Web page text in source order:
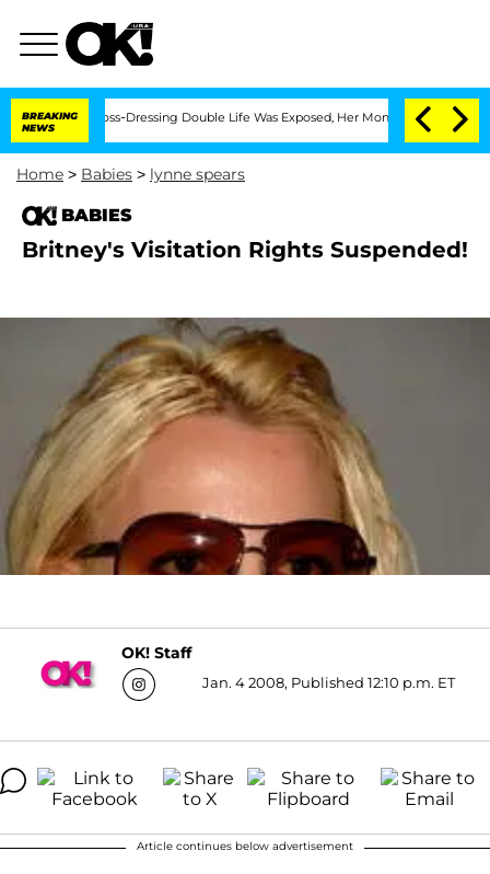
BREAKING
NEWS
Cross-Dressing Double Life Was Exposed, Her Mom Claims 'Love
Home > Babies > lynne spears
BABIES
Britney's Visitation Rights Suspended!
OK! Staff
Jan. 4 2008, Published 12:10 p.m. ET
Article continues below advertisement